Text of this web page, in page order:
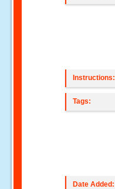
Instructions:
Tags:
Date Added: